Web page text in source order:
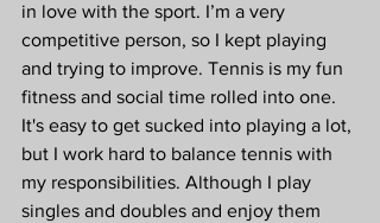
in love with the sport. I’m a very
competitive person, so I kept playing
and trying to improve. Tennis is my fun
fitness and social time rolled into one.
It's easy to get sucked into playing a lot,
but I work hard to balance tennis with
my responsibilities. Although I play
singles and doubles and enjoy them